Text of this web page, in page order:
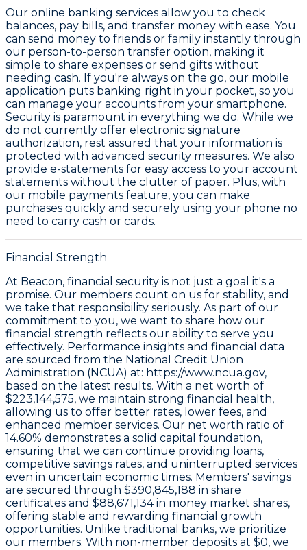
Our online banking services allow you to check
balances, pay bills, and transfer money with ease. You
can send money to friends or family instantly through
our person-to-person transfer option, making it
simple to share expenses or send gifts without
needing cash. If you're always on the go, our mobile
application puts banking right in your pocket, so you
can manage your accounts from your smartphone.
Security is paramount in everything we do. While we
do not currently offer electronic signature
authorization, rest assured that your information is
protected with advanced security measures. We also
provide e-statements for easy access to your account
statements without the clutter of paper. Plus, with
our mobile payments feature, you can make
purchases quickly and securely using your phone no
need to carry cash or cards.
Financial Strength
At Beacon, financial security is not just a goal it's a
promise. Our members count on us for stability, and
we take that responsibility seriously. As part of our
commitment to you, we want to share how our
financial strength reflects our ability to serve you
effectively. Performance insights and financial data
are sourced from the National Credit Union
Administration (NCUA) at: https://www.ncua.gov,
based on the latest results. With a net worth of
$223,144,575, we maintain strong financial health,
allowing us to offer better rates, lower fees, and
enhanced member services. Our net worth ratio of
14.60% demonstrates a solid capital foundation,
ensuring that we can continue providing loans,
competitive savings rates, and uninterrupted services
even in uncertain economic times. Members' savings
are secured through $390,845,188 in share
certificates and $88,671,134 in money market shares,
offering stable and rewarding financial growth
opportunities. Unlike traditional banks, we prioritize
our members. With non-member deposits at $0, we